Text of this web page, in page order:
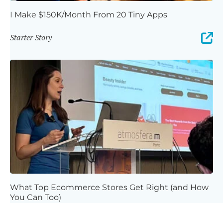
I Make $150K/Month From 20 Tiny Apps
Starter Story
What Top Ecommerce Stores Get Right (and How
You Can Too)